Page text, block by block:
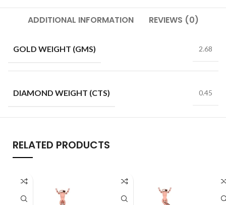
ADDITIONAL INFORMATION REVIEWS (0)
GOLD WEIGHT (GMS) 2.68
DIAMOND WEIGHT (CTS) 0.45
RELATED PRODUCTS